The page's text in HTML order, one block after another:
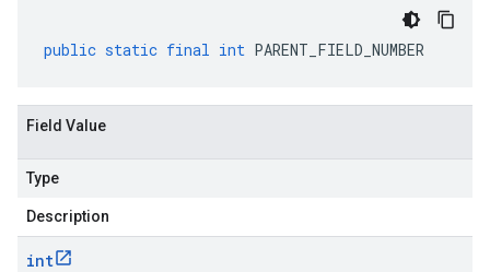
public static final int PARENT_FIELD_NUMBER
Field Value
Type
Description
int